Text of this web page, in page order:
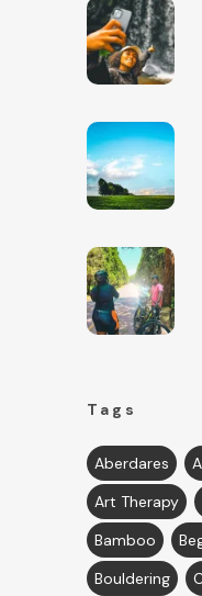
Tags
Aberdares
Art Therapy
Bamboo
Bouldering